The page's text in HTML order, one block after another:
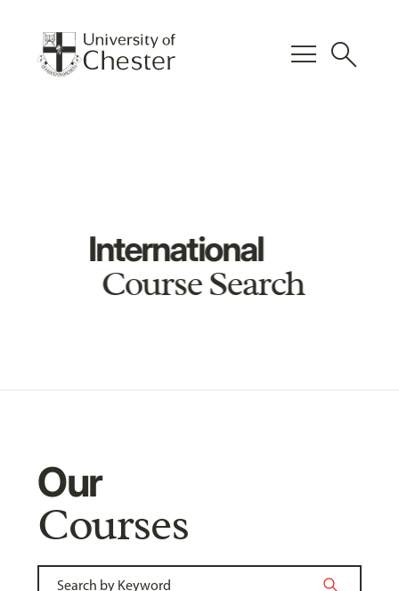
menu search
International
Course Search
Our
Courses